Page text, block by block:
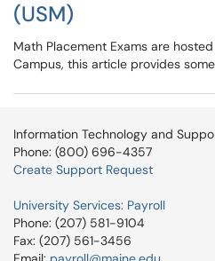
(USM)
Math Placement Exams are
Campus, this article provides
Information Technology and
Phone: (800) 696-4357
Create Support Request
University Services: Payroll
Phone: (207) 581-9104
Fax: (207) 561-3456